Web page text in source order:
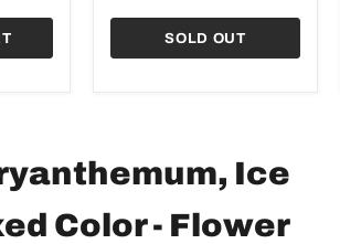
SOLD OUT
Ice
Color - Flower